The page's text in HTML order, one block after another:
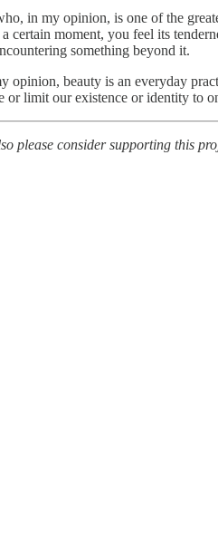
in my opinion, is one of the
moment, you feel its
something beyond it.
opinion, beauty is an everyday
or limit our existence or identity to
please consider supporting this